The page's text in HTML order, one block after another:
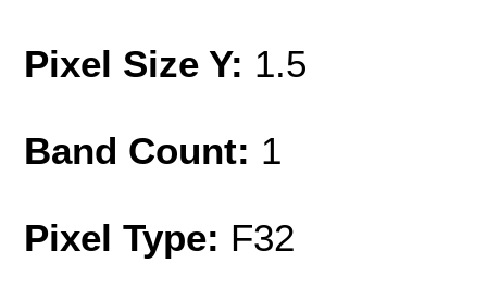
Pixel Size Y: 1.5
Band Count: 1
Pixel Type: F32